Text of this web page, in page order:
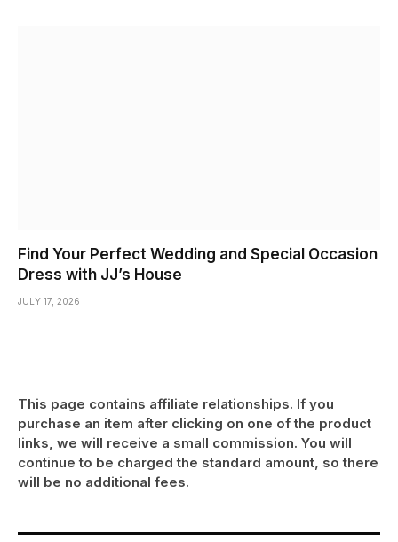
Find Your Perfect Wedding and Special Occasion
Dress with JJ’s House
JULY 17, 2026
This page contains affiliate relationships. If you
purchase an item after clicking on one of the product
links, we will receive a small commission. You will
continue to be charged the standard amount, so there
will be no additional fees.